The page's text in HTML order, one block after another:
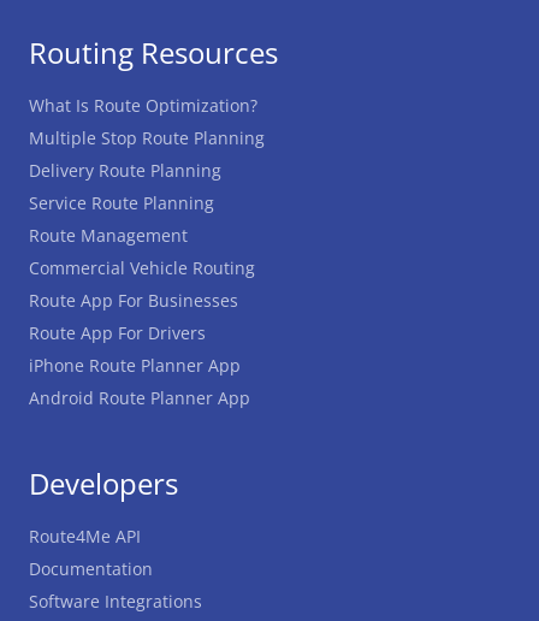
Routing Resources
What Is Route Optimization?
Multiple Stop Route Planning
Delivery Route Planning
Service Route Planning
Route Management
Commercial Vehicle Routing
Route App For Businesses
Route App For Drivers
iPhone Route Planner App
Android Route Planner App
Developers
Route4Me API
Documentation
Software Integrations